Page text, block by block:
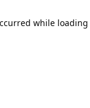
while loading